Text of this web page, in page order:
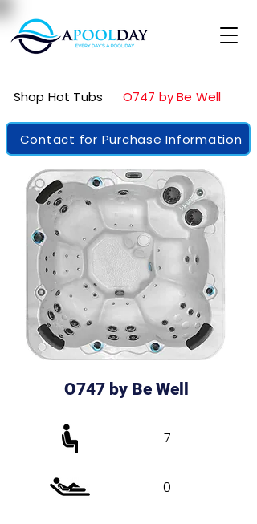
Shop Hot Tubs O747 by Be Well
Contact for Purchase Information
O747 by Be Well
7
0